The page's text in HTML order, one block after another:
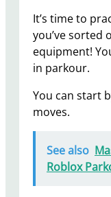
It’s time to
you’ve sorted
equipment!
in parkour.
You can start
moves.
See also
Roblox